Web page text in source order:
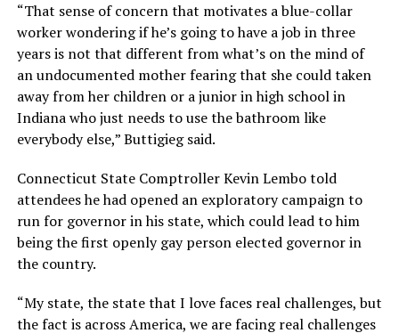
“That sense of concern that motivates a blue-collar
worker wondering if he’s going to have a job in three
years is not that different from what’s on the mind of
an undocumented mother fearing that she could taken
away from her children or a junior in high school in
Indiana who just needs to use the bathroom like
everybody else,” Buttigieg said.
Connecticut State Comptroller Kevin Lembo told
attendees he had opened an exploratory campaign to
run for governor in his state, which could lead to him
being the first openly gay person elected governor in
the country.
“My state, the state that I love faces real challenges, but
the fact is across America, we are facing real challenges